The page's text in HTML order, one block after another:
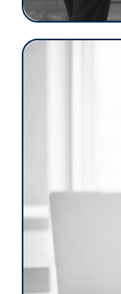
Floify
created to
With
a
brand